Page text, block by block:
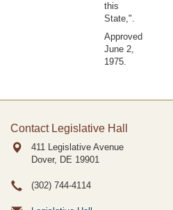
this
State,".
Approved
June 2,
1975.
Contact Legislative Hall
411 Legislative Avenue
Dover, DE 19901
(302) 744-4114